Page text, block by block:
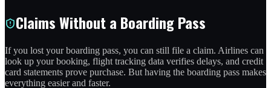
Claims Without a Boarding Pass
If you lost your boarding pass, you can still file a claim. Airlines can
look up your booking, flight tracking data verifies delays, and credit
card statements prove purchase. But having the boarding pass makes
everything easier and faster.